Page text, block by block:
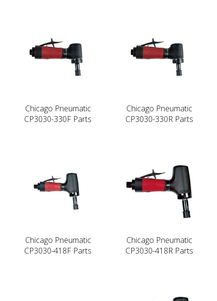
Chicago Pneumatic
CP3030-330F Parts
Chicago Pneumatic
CP3030-330R Parts
Chicago Pneumatic
CP3030-418F Parts
Chicago Pneumatic
CP3030-418R Parts